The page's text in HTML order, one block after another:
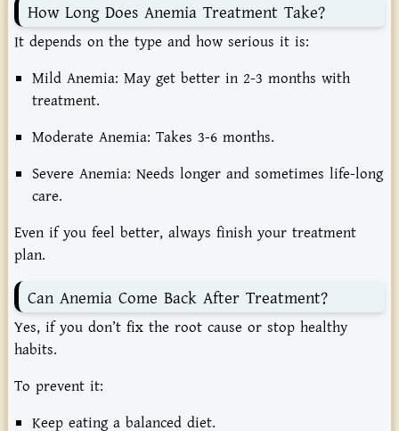
How Long Does Anemia Treatment Take?
It depends on the type and how serious it is:
Mild Anemia: May get better in 2-3 months with
treatment.
Moderate Anemia: Takes 3-6 months.
Severe Anemia: Needs longer and sometimes life-long
care.
Even if you feel better, always finish your treatment
plan.
Can Anemia Come Back After Treatment?
Yes, if you don’t fix the root cause or stop healthy
habits.
To prevent it:
Keep eating a balanced diet.